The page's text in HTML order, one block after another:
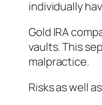
individually
Gold IRA
vaults. This
malpractice.
Risks as well